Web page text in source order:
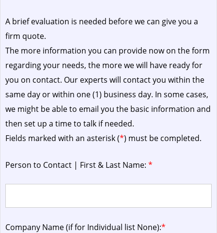
A brief evaluation is needed before we can give you a
firm quote.
The more information you can provide now on the form
regarding your needs, the more we will have ready for
you on contact. Our experts will contact you within the
same day or within one (1) business day. In some cases,
we might be able to email you the basic information and
then set up a time to talk if needed.
Fields marked with an asterisk (*) must be completed.
Person to Contact | First & Last Name: *
Company Name (if for Individual list None):*